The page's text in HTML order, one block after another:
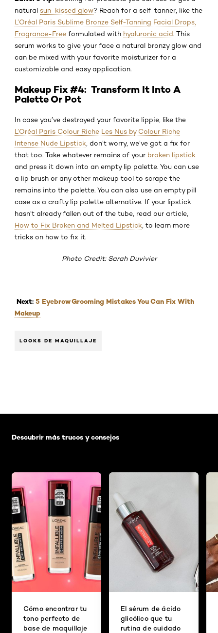
natural sun-kissed glow? Reach for a self-tanner, like the
L’Oréal Paris Sublime Bronze Self-Tanning Facial Drops,
Fragrance-Free formulated with hyaluronic acid. This
serum works to give your face a natural bronzy glow and
can be mixed with your favorite moisturizer for a
customizable and easy application.
Makeup Fix #4: Transform It Into A
Palette Or Pot
In case you’ve destroyed your favorite lippie, like the
L’Oréal Paris Colour Riche Les Nus by Colour Riche
Intense Nude Lipstick , don’t worry, we’ve got a fix for
that too. Take whatever remains of your broken lipstick
and press it down into an empty lip palette. You can use
a lip brush or any other makeup tool to scrape the
remains into the palette. You can also use an empty pill
case as a crafty lip palette alternative. If your lipstick
hasn’t already fallen out of the tube, read our article,
How to Fix Broken and Melted Lipstick , to learn more
tricks on how to fix it.
Photo Credit: Sarah Duvivier
Next: 5 Eyebrow Grooming Mistakes You Can Fix With
Makeup
LOOKS DE MAQUILLAJE
Descubrir más trucos y consejos
Cómo encontrar tu
tono perfecto de
base de maquillaje
El sérum de ácido
glicólico que tu
rutina de cuidado